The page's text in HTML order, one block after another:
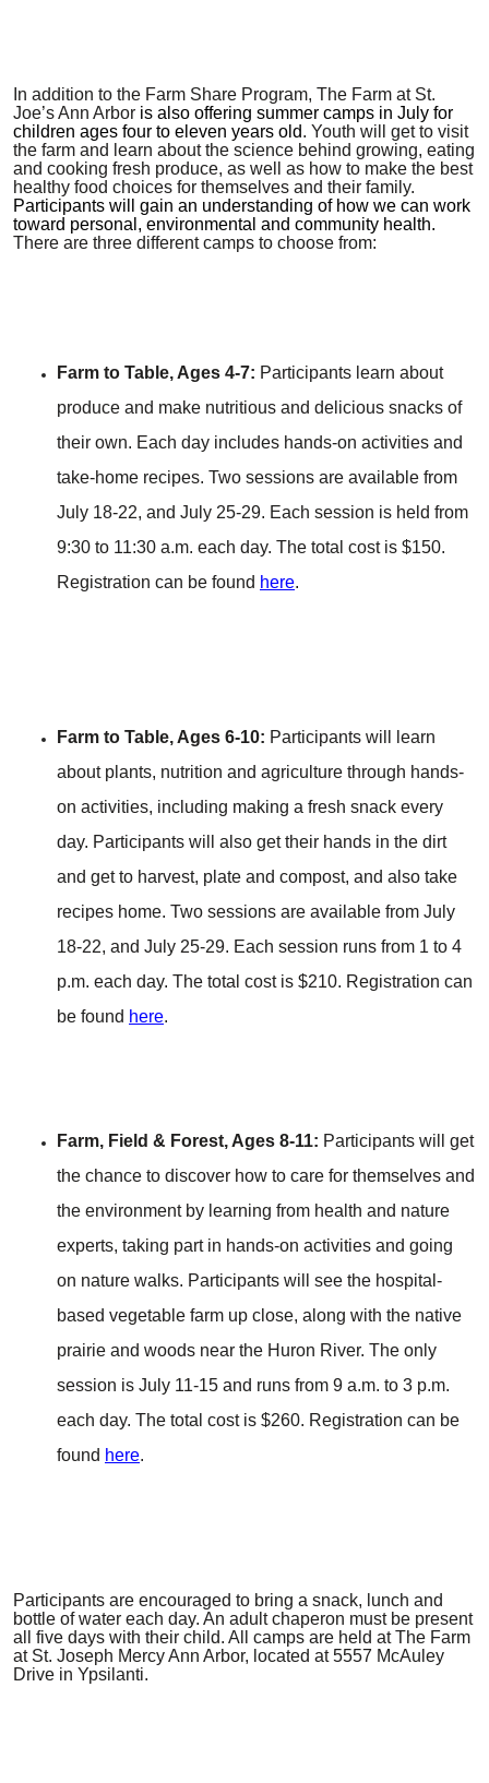
In addition to the Farm Share Program, The Farm at St.
Joe’s Ann Arbor is also offering summer camps in July for
children ages four to eleven years old. Youth will get to visit
the farm and learn about the science behind growing, eating
and cooking fresh produce, as well as how to make the best
healthy food choices for themselves and their family.
Participants will gain an understanding of how we can work
toward personal, environmental and community health.
There are three different camps to choose from:
Farm to Table, Ages 4-7: Participants learn about
produce and make nutritious and delicious snacks of
their own. Each day includes hands-on activities and
take-home recipes. Two sessions are available from
July 18-22, and July 25-29. Each session is held from
9:30 to 11:30 a.m. each day. The total cost is $150.
Registration can be found here.
Farm to Table, Ages 6-10: Participants will learn
about plants, nutrition and agriculture through hands-
on activities, including making a fresh snack every
day. Participants will also get their hands in the dirt
and get to harvest, plate and compost, and also take
recipes home. Two sessions are available from July
18-22, and July 25-29. Each session runs from 1 to 4
p.m. each day. The total cost is $210. Registration can
be found here.
Farm, Field & Forest, Ages 8-11: Participants will get
the chance to discover how to care for themselves and
the environment by learning from health and nature
experts, taking part in hands-on activities and going
on nature walks. Participants will see the hospital-
based vegetable farm up close, along with the native
prairie and woods near the Huron River. The only
session is July 11-15 and runs from 9 a.m. to 3 p.m.
each day. The total cost is $260. Registration can be
found here.
Participants are encouraged to bring a snack, lunch and
bottle of water each day. An adult chaperon must be present
all five days with their child. All camps are held at The Farm
at St. Joseph Mercy Ann Arbor, located at 5557 McAuley
Drive in Ypsilanti.